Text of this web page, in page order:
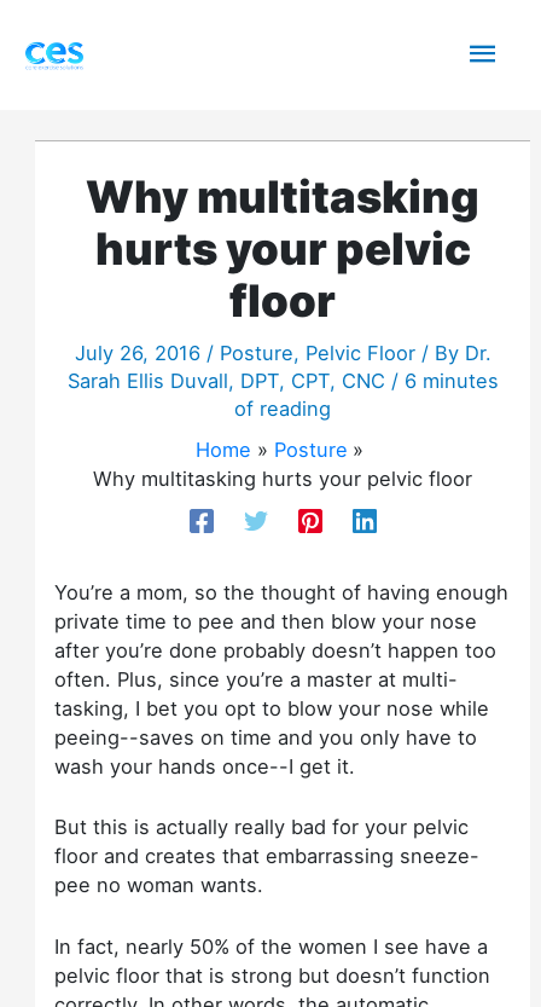
content
Why multitasking
hurts your pelvic
floor
July 26, 2016 / Posture, Pelvic Floor/ By Dr.
Sarah Ellis Duvall, DPT, CPT, CNC / 6 minutes
of reading
Home
Posture
Why multitasking hurts your pelvic floor
You’re a mom, so the thought of having enough
private time to pee and then blow your nose
after you’re done probably doesn’t happen too
often. Plus, since you’re a master at multi-
tasking, I bet you opt to blow your nose while
peeing--saves on time and you only have to
wash your hands once--I get it.
But this is actually really bad for your pelvic
floor and creates that embarrassing sneeze-
pee no woman wants.
In fact, nearly 50% of the women I see have a
pelvic floor that is strong but doesn’t function